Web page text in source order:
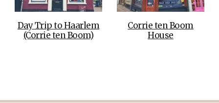
Day Trip to Haarlem
(Corrie ten Boom)
Corrie ten Boom
House